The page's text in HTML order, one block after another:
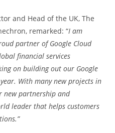
and Head of the UK, The
remarked: “I am
partner of Google Cloud
financial services
on building out our Google
With many new projects in
new partnership and
leader that helps customers